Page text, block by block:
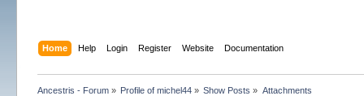
Home Help Login Register Website Documentation
Ancestris - Forum» Profile of michel44 » Show Posts » Attachments